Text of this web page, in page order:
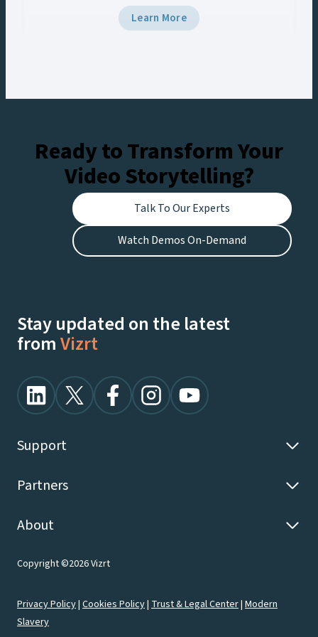
workflow management system just isn’t cutting
it. You’re struggling to quickly find, edit, and
Learn More
Ready to Transform Your
Video Storytelling?
Talk To Our Experts
Watch Demos On-Demand
Stay updated on the latest
fromVizrt
Support
Partners
About
Copyright ©2026 Vizrt
Privacy Policy| Cookies Policy| Trust & Legal Center| Modern
Slavery